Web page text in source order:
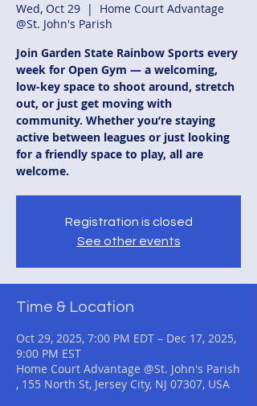
Wed, Oct 29
  |
Home Court Advantage
@St. John's Parish
Join Garden State Rainbow Sports every
week for Open Gym — a welcoming,
low-key space to shoot around, stretch
out, or just get moving with
community. Whether you’re staying
active between leagues or just looking
for a friendly space to play, all are
welcome.
Registration is closed
See other events
Time & Location
Oct 29, 2025, 7:00 PM EDT – Dec 17, 2025,
9:00 PM EST
Home Court Advantage @St. John's Parish
, 155 North St, Jersey City, NJ 07307, USA